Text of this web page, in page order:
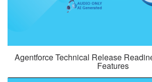
Agentforce Technical Release
Features